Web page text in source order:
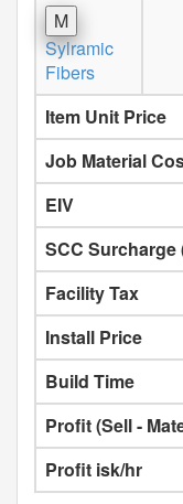
M
Sylramic
Fibers
Item Unit Price
Job Material
EIV
SCC Surcharge
Facility Tax
Install Price
Build Time
Profit (Sell -
Profit isk/hr